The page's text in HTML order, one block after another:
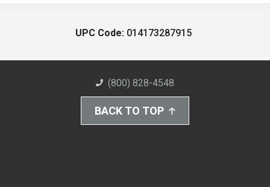
UPC Code: 014173287915
(800) 828-4548
BACK TO TOP